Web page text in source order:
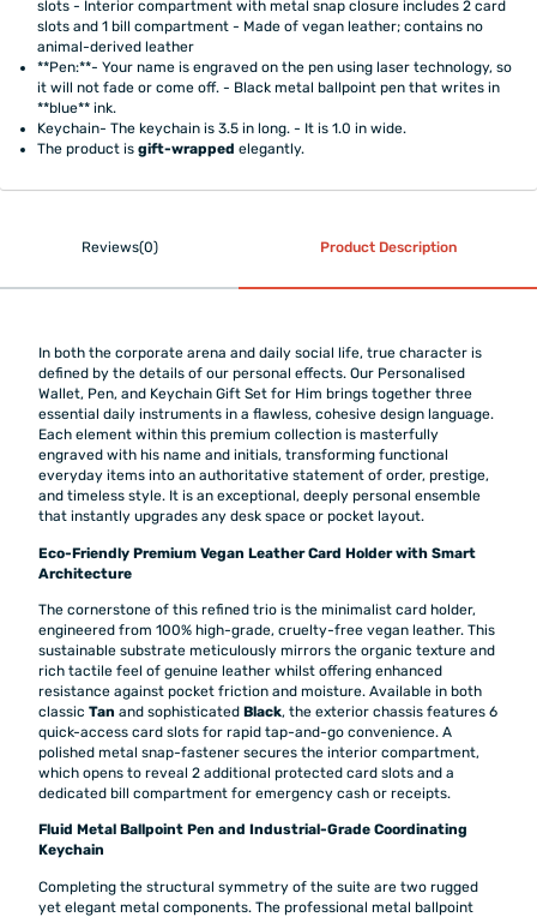
slots - Interior compartment with metal snap closure includes 2 card
slots and 1 bill compartment - Made of vegan leather; contains no
animal-derived leather
**Pen:**- Your name is engraved on the pen using laser technology, so
it will not fade or come off. - Black metal ballpoint pen that writes in
**blue** ink.
Keychain- The keychain is 3.5 in long. - It is 1.0 in wide.
The product isgift-wrapped elegantly.
Reviews(0) Product Description
In both the corporate arena and daily social life, true character is
defined by the details of our personal effects. Our Personalised
Wallet, Pen, and Keychain Gift Set for Him brings together three
essential daily instruments in a flawless, cohesive design language.
Each element within this premium collection is masterfully
engraved with his name and initials, transforming functional
everyday items into an authoritative statement of order, prestige,
and timeless style. It is an exceptional, deeply personal ensemble
that instantly upgrades any desk space or pocket layout.
Eco-Friendly Premium Vegan Leather Card Holder with Smart
Architecture
The cornerstone of this refined trio is the minimalist card holder,
engineered from 100% high-grade, cruelty-free vegan leather. This
sustainable substrate meticulously mirrors the organic texture and
rich tactile feel of genuine leather whilst offering enhanced
resistance against pocket friction and moisture. Available in both
classic Tan and sophisticated Black, the exterior chassis features 6
quick-access card slots for rapid tap-and-go convenience. A
polished metal snap-fastener secures the interior compartment,
which opens to reveal 2 additional protected card slots and a
dedicated bill compartment for emergency cash or receipts.
Fluid Metal Ballpoint Pen and Industrial-Grade Coordinating
Keychain
Completing the structural symmetry of the suite are two rugged
yet elegant metal components. The professional metal ballpoint